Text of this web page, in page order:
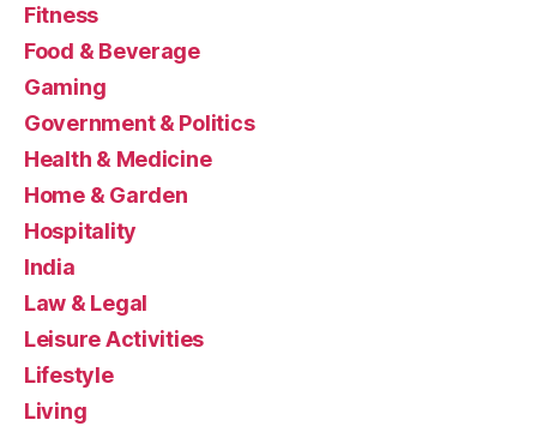
Fitness
Food & Beverage
Gaming
Government & Politics
Health & Medicine
Home & Garden
Hospitality
India
Law & Legal
Leisure Activities
Lifestyle
Living